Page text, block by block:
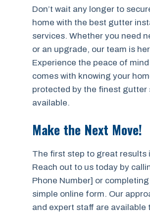
Don’t wait any longer to
home with the best gutter
services. Whether you need
or an upgrade, our team is
Experience the peace of
comes with knowing your
protected by the finest gutter
available.
Make the Next Move!
The first step to great results
Reach out to us today by
Phone Number] or
simple online form. Our
and expert staff are available